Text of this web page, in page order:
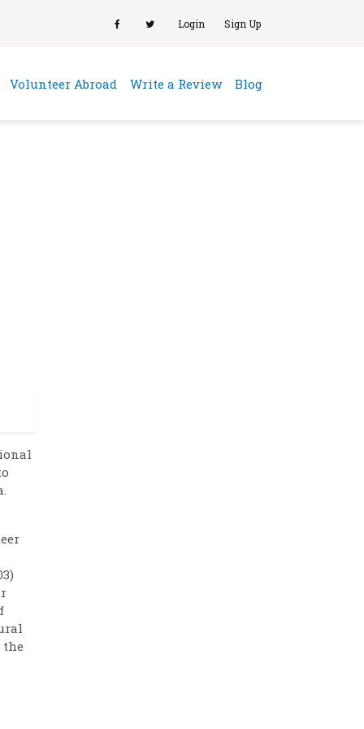
Login Sign Up
Volunteer Abroad Write a Review Blog
the